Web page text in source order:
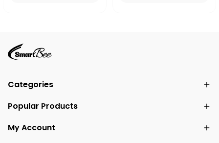
Categories
Popular Products
My Account